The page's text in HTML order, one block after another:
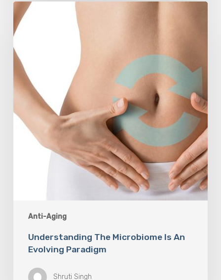
Anti-Aging
Understanding
The
Microbiome
Is
An
Evolving
Paradigm
Understanding The Microbiome Is An
Evolving Paradigm
Shruti Singh